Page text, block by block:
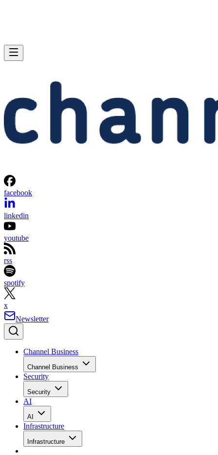
facebook
linkedin
youtube
rss
spotify
x
Newsletter
Channel Business
Channel Business
Security
Security
AI
AI
Infrastructure
Infrastructure